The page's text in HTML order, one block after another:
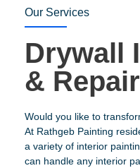
Our Services
Drywall
&
Would you like to
At Rathgeb Painting
a variety of interior
can handle any interior